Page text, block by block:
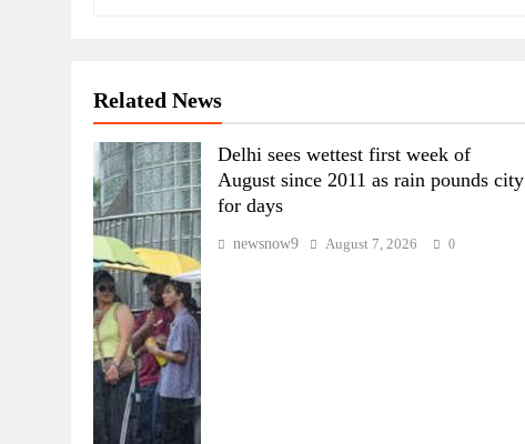
Related News
Delhi sees wettest first week of
August since 2011 as rain pounds city
for days
newsnow9 August 7, 2026 0